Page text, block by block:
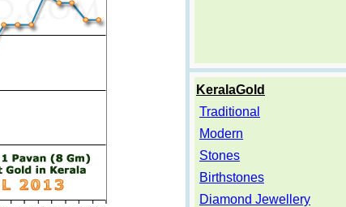
KeralaGold
Traditional
Modern
Stones
Birthstones
Diamond Jewellery